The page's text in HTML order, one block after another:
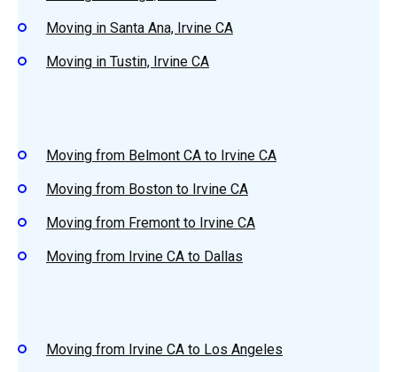
Moving in Santa Ana, Irvine CA
Moving in Tustin, Irvine CA
Moving from Belmont CA to Irvine CA
Moving from Boston to Irvine CA
Moving from Fremont to Irvine CA
Moving from Irvine CA to Dallas
Moving from Irvine CA to Los Angeles